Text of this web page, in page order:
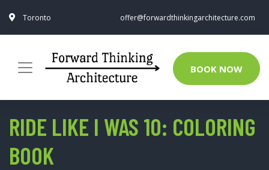
Toronto offer@forwardthinkingarchitecture.com
BOOK NOW
RIDE LIKE I WAS 10: COLORING
BOOK